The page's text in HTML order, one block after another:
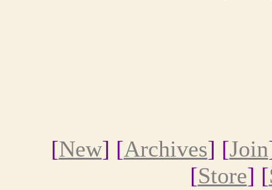
[New] [Archives] [Join
[Store] [